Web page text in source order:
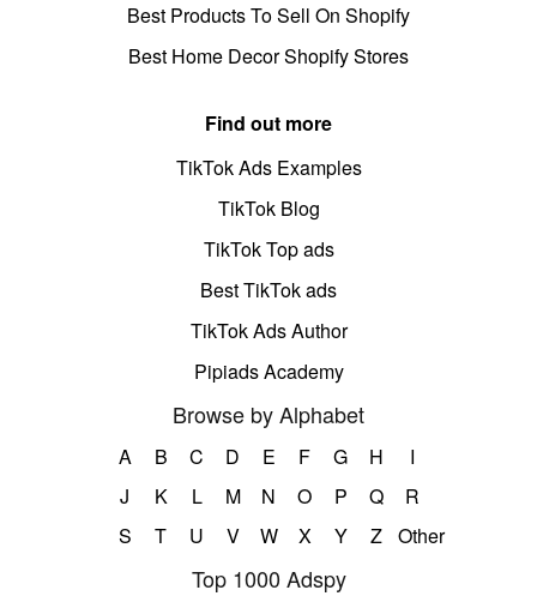
Best Products To Sell On Shopify
Best Home Decor Shopify Stores
Find out more
TikTok Ads Examples
TikTok Blog
TikTok Top ads
Best TikTok ads
TikTok Ads Author
Pipiads Academy
Browse by Alphabet
A B C D E F G H
I
J
K L M N O P Q
R
S
T U V W X Y Z Other
Top 1000 Adspy